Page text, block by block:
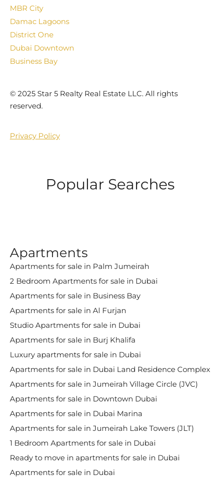
MBR City
Damac Lagoons
District One
Dubai Downtown
Business Bay
©️ 2025 Star 5 Realty Real Estate LLC. All rights
reserved.
Privacy Policy
Popular Searches
Apartments
Apartments for sale in Palm Jumeirah
2 Bedroom Apartments for sale in Dubai
Apartments for sale in Business Bay
Apartments for sale in Al Furjan
Studio Apartments for sale in Dubai
Apartments for sale in Burj Khalifa
Luxury apartments for sale in Dubai
Apartments for sale in Dubai Land Residence Complex
Apartments for sale in Jumeirah Village Circle (JVC)
Apartments for sale in Downtown Dubai
Apartments for sale in Dubai Marina
Apartments for sale in Jumeirah Lake Towers (JLT)
1 Bedroom Apartments for sale in Dubai
Ready to move in apartments for sale in Dubai
Apartments for sale in Dubai